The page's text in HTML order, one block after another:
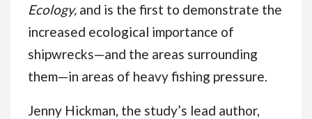
Ecology, and is the first to demonstrate the
increased ecological importance of
shipwrecks—and the areas surrounding
them—in areas of heavy fishing pressure.
Jenny Hickman, the study’s lead author,